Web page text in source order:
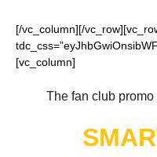
[/vc_column][/
[vc_column]
The fan club